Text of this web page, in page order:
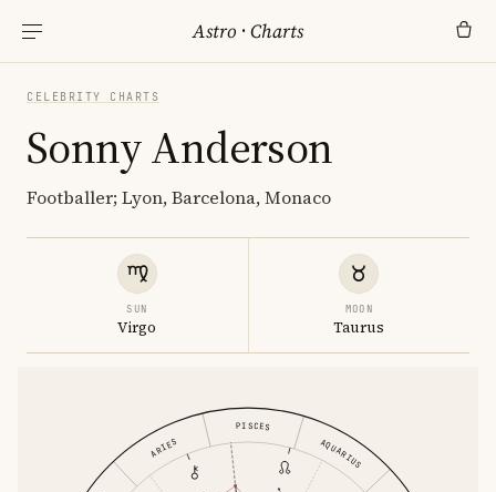
Astro ·Charts
CELEBRITY CHARTS
Sonny Anderson
Footballer; Lyon, Barcelona, Monaco
SUN
Virgo
MOON
Taurus
ARIES AQUARIUS
PISCES